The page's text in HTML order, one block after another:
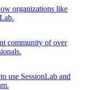
organizations like
community of over
use SessionLab and